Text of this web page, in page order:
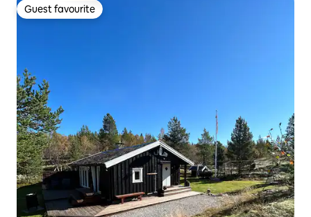
Guest favourite
Guest favourite